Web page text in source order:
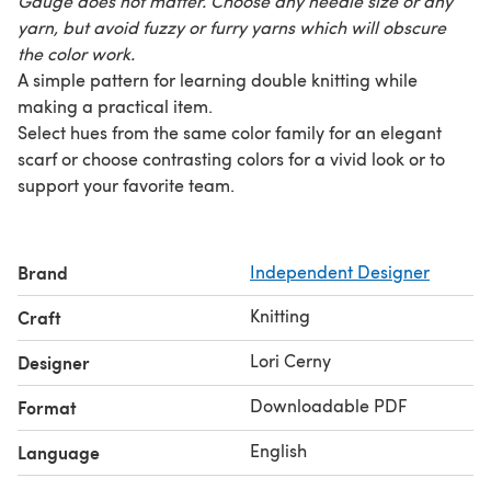
yarn, but avoid fuzzy or furry yarns which will obscure
the color work.
A simple pattern for learning double knitting while
making a practical item.
Select hues from the same color family for an elegant
scarf or choose contrasting colors for a vivid look or to
support your favorite team.
Brand Independent Designer
Craft Knitting
Designer Lori Cerny
Format Downloadable PDF
Language English